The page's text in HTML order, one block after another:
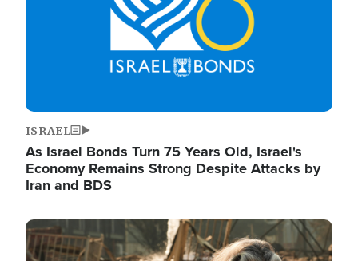
ISRAEL
As Israel Bonds Turn 75 Years Old, Israel's
Economy Remains Strong Despite Attacks by
Iran and BDS
Image